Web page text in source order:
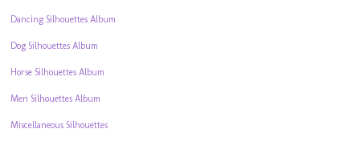
Dancing Silhouettes Album
Dog Silhouettes Album
Horse Silhouettes Album
Men Silhouettes Album
Miscellaneous Silhouettes